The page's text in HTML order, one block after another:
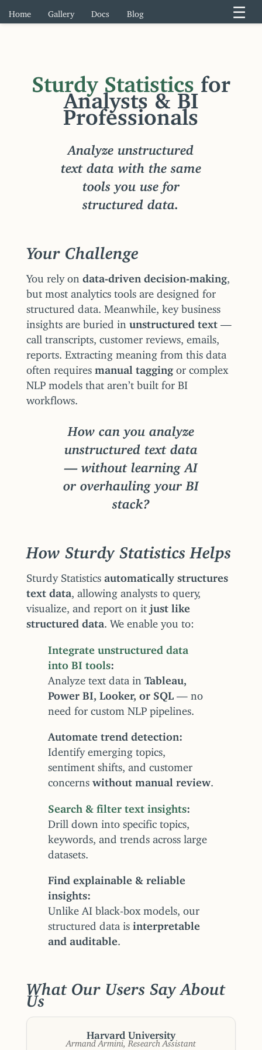
Home Gallery Docs Blog ☰
Sturdy Statistics for
Analysts & BI
Professionals
Analyze unstructured
text data with the same
tools you use for
structured data.
Your Challenge
You rely on data-driven decision-making,
but most analytics tools are designed for
structured data. Meanwhile, key business
insights are buried in unstructured text—
call transcripts, customer reviews, emails,
reports. Extracting meaning from this data
often requires manual taggingor complex
NLP models that aren’t built for BI
workflows.
How can you analyze
unstructured text data
— without learning AI
or overhauling your BI
stack?
How Sturdy Statistics Helps
Sturdy Statistics automatically structures
text data , allowing analysts to query,
visualize, and report on it just like
structured data . We enable you to:
Integrate unstructured data
into BI tools
Analyze text data inTableau,
Power BI, Looker, or SQL
— no
need for custom NLP pipelines.
Automate trend detection
Identify emerging topics,
sentiment shifts, and customer
concernswithout manual review
Search & filter text insights
Drill down into specific topics,
keywords, and trends across large
datasets.
Find explainable & reliable
insights
Unlike AI black-box models, our
structured data isinterpretable
and auditable
What Our Users Say About
Us
Harvard University
Armand Armini, Research Assistant